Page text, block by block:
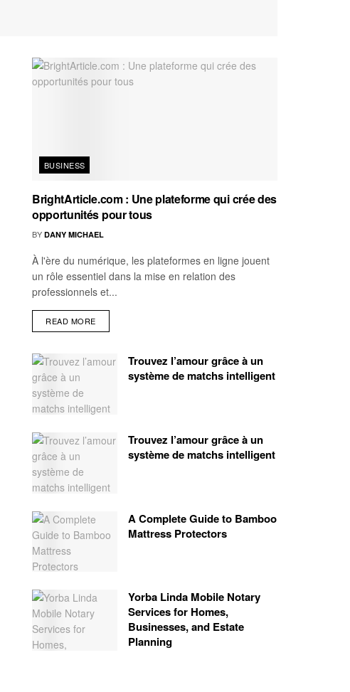
BUSINESS
BrightArticle.com : Une plateforme qui crée des
opportunités pour tous
BY DANY MICHAEL
À l'ère du numérique, les plateformes en ligne jouent
un rôle essentiel dans la mise en relation des
professionnels et...
READ MORE
Trouvez l’amour grâce à un
système de matchs intelligent
Trouvez l’amour grâce à un
système de matchs intelligent
A Complete Guide to Bamboo
Mattress Protectors
Yorba Linda Mobile Notary
Services for Homes,
Businesses, and Estate
Planning